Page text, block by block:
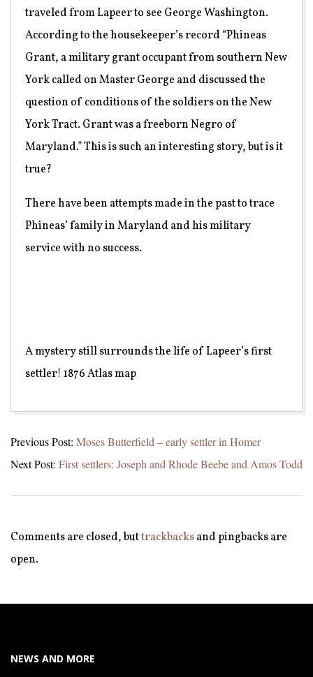
traveled from Lapeer to see George Washington.
According to the housekeeper’s record “Phineas
Grant, a military grant occupant from southern New
York called on Master George and discussed the
question of conditions of the soldiers on the New
York Tract. Grant was a freeborn Negro of
Maryland.” This is such an interesting story, but is it
true?
There have been attempts made in the past to trace
Phineas’ family in Maryland and his military
service with no success.
A mystery still surrounds the life of Lapeer’s first
settler! 1876 Atlas map
05-
15
Previous Post: Moses Butterfield – early settler in Homer
Next Post: First settlers: Joseph and Rhode Beebe and Amos Todd
Comments are closed, buttrackbacksand pingbacks are
open.
NEWS AND MORE